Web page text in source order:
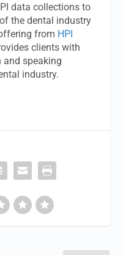
data collections to
the dental industry
from HPI
clients with
and speaking
industry.